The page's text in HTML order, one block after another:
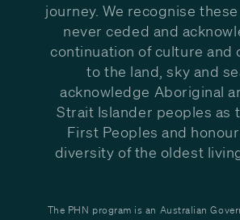
journey. We recognise
never ceded and
continuation of culture and
to the land, sky and
acknowledge Aboriginal
Strait Islander peoples as
First Peoples and
diversity of the oldest
The PHN program is an Australian